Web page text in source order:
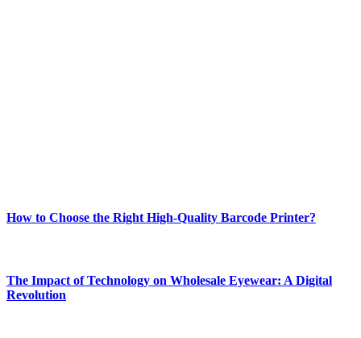
How to Choose the Right High-Quality Barcode Printer?
The Impact of Technology on Wholesale Eyewear: A Digital
Revolution